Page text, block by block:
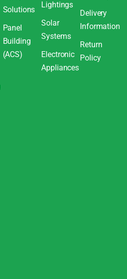
Solutions
Panel
Building
(ACS)
Lightings
Solar
Systems
Electronic
Appliances
Delivery
Information
Return
Policy